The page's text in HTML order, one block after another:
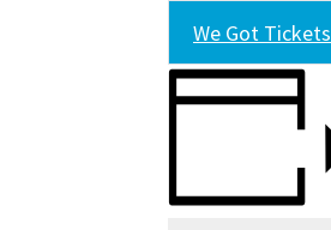
We Got Tickets